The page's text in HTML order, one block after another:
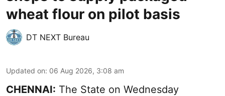
wheat flour on pilot basis
DT NEXT Bureau
Updated on: 06 Aug 2026, 3:08 am
CHENNAI: The State on Wednesday